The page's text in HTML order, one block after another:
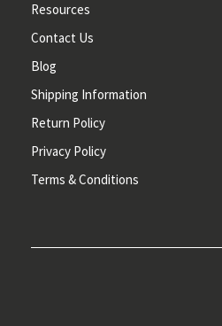
Resources
Contact Us
Blog
Shipping Information
Return Policy
Privacy Policy
Terms & Conditions